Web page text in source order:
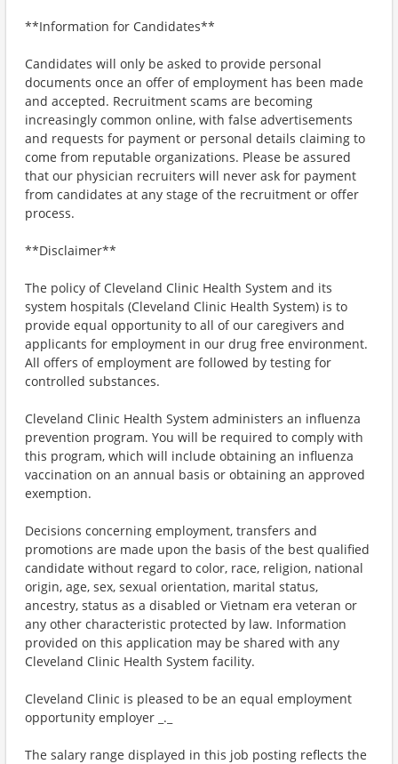
**Information for Candidates**
Candidates will only be asked to provide personal
documents once an offer of employment has been made
and accepted. Recruitment scams are becoming
increasingly common online, with false advertisements
and requests for payment or personal details claiming to
come from reputable organizations. Please be assured
that our physician recruiters will never ask for payment
from candidates at any stage of the recruitment or offer
process.
**Disclaimer**
The policy of Cleveland Clinic Health System and its
system hospitals (Cleveland Clinic Health System) is to
provide equal opportunity to all of our caregivers and
applicants for employment in our drug free environment.
All offers of employment are followed by testing for
controlled substances.
Cleveland Clinic Health System administers an influenza
prevention program. You will be required to comply with
this program, which will include obtaining an influenza
vaccination on an annual basis or obtaining an approved
exemption.
Decisions concerning employment, transfers and
promotions are made upon the basis of the best qualified
candidate without regard to color, race, religion, national
origin, age, sex, sexual orientation, marital status,
ancestry, status as a disabled or Vietnam era veteran or
any other characteristic protected by law. Information
provided on this application may be shared with any
Cleveland Clinic Health System facility.
Cleveland Clinic is pleased to be an equal employment
opportunity employer _._
The salary range displayed in this job posting reflects the